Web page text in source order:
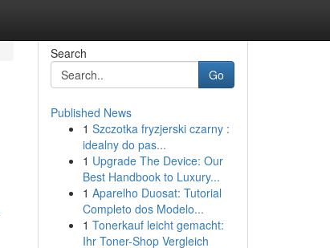
Search
Go
Published News
1 Szczotka fryzjerski czarny :
idealny do pas...
1 Upgrade The Device: Our
Best Handbook to Luxury...
1 Aparelho Duosat: Tutorial
Completo dos Modelo...
1 Tonerkauf leicht gemacht:
Ihr Toner-Shop Vergleich